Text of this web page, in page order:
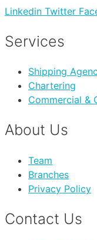
Linkedin Twitter
Services
Shipping
Chartering
Commercial &
About Us
Team
Branches
Privacy Policy
Contact Us